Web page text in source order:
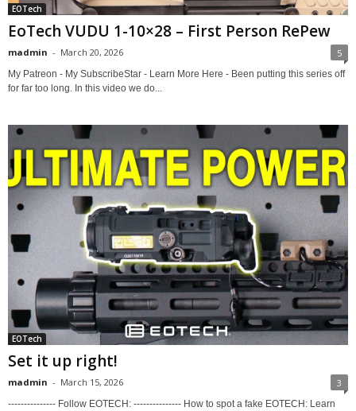
EOTech
EoTech VUDU 1-10×28 – First Person RePew
madmin - March 20, 2026 5
My Patreon - My SubscribeStar - Learn More Here - Been putting this series off
for far too long. In this video we do...
EOTech
Set it up right!
madmin - March 15, 2026 3
--------------- Follow EOTECH: --------------- How to spot a fake EOTECH: Learn